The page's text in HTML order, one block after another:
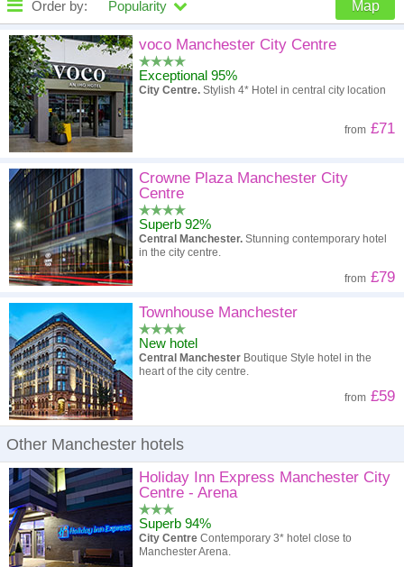
Order by: Popularity Map
High to low Popularity
A - Z Hotel
High to low
Low to high
voco Manchester City Centre
Exceptional 95%
City Centre. Stylish 4* Hotel in central city location
from £71
Crowne Plaza Manchester City
Centre
Superb 92%
Central Manchester. Stunning contemporary hotel
in the city centre.
from £79
Townhouse Manchester
New hotel
Central Manchester Boutique Style hotel in the
heart of the city centre.
from £59
Other Manchester hotels
Holiday Inn Express Manchester City
Centre - Arena
Superb 94%
City Centre Contemporary 3* hotel close to
Manchester Arena.